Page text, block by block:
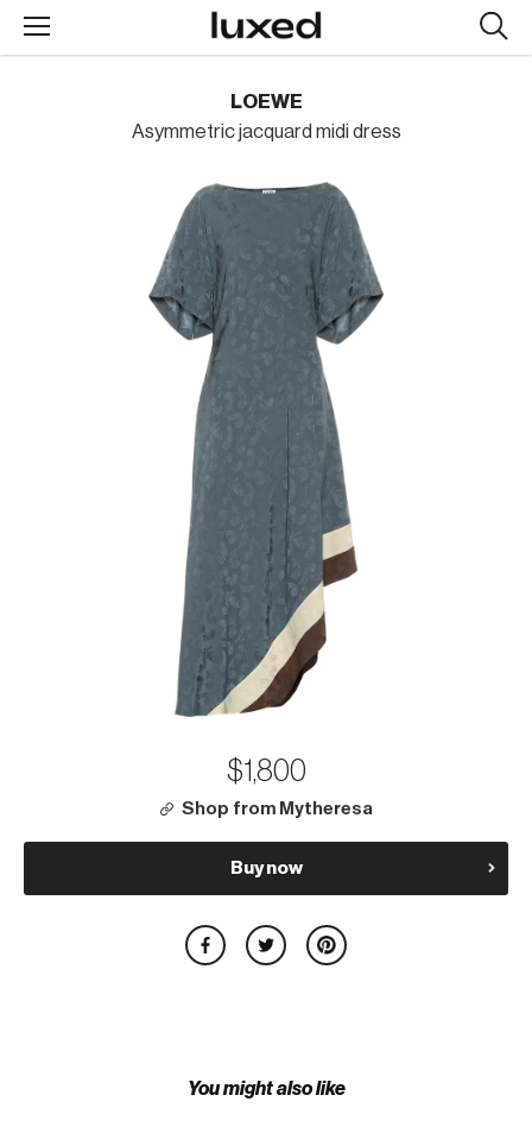
LOEWE
Asymmetric jacquard midi dress
$1,800
Shop from Mytheresa
Buy now
You might also like